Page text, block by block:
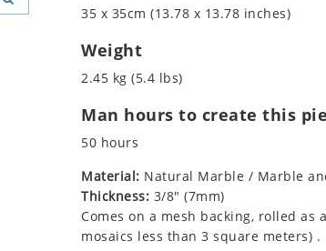
35 x 35cm (13.78 x 13.78 inches)
Weight
2.45 kg (5.4 lbs)
Man hours to create this
50 hours
Material: Natural Marble / Marble
Thickness: 3/8" (7mm)
Comes on a mesh backing, rolled as
mosaics less than 3 square meters) .